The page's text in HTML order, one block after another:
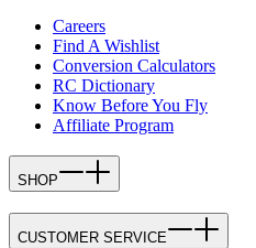
Careers
Find A Wishlist
Conversion Calculators
RC Dictionary
Know Before You Fly
Affiliate Program
SHOP
CUSTOMER SERVICE